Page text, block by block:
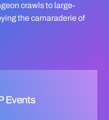
crawls to large-
the camaraderie of
Events